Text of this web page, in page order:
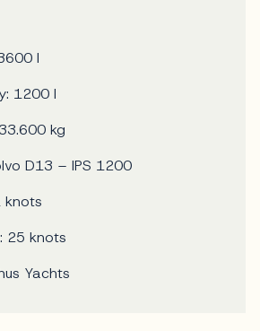
l
1200 l
kg
D13 – IPS 1200
knots
25 knots
Yachts